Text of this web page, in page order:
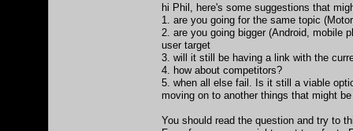
hi Phil, here's some suggestions that
1. are you going for the same topic
2. are you going bigger (Android, mobile
user target
3. will it still be having a link with the
4. how about competitors?
5. when all else fail. Is it still a viable
moving on to another things that might
You should read the question and try to